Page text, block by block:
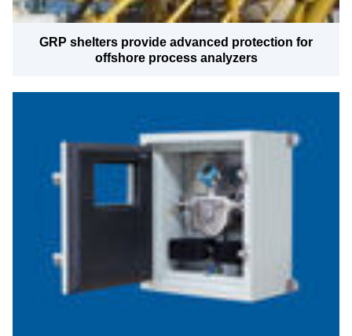
GRP shelters provide advanced protection for
offshore process analyzers